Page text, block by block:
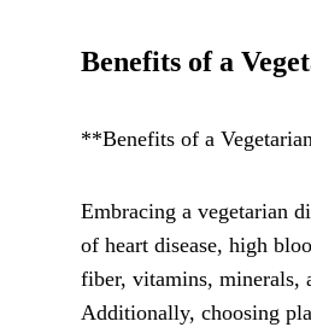
Benefits of a
**Benefits of a
Embracing a vegetarian
of heart disease, high
fiber, vitamins, minerals,
Additionally, choosing